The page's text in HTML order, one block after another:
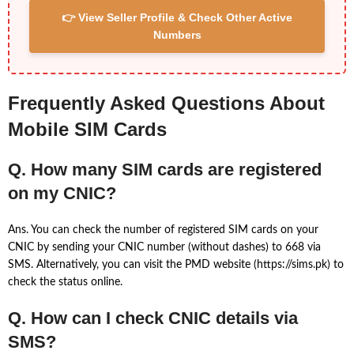
👉 View Seller Profile & Check Other Active
Numbers
Frequently Asked Questions About
Mobile SIM Cards
Q. How many SIM cards are registered
on my CNIC?
Ans. You can check the number of registered SIM cards on your
CNIC by sending your CNIC number (without dashes) to 668 via
SMS. Alternatively, you can visit the PMD website (https://sims.pk) to
check the status online.
Q. How can I check CNIC details via
SMS?